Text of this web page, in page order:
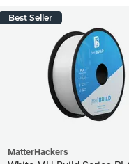
Best Seller
MatterHackers